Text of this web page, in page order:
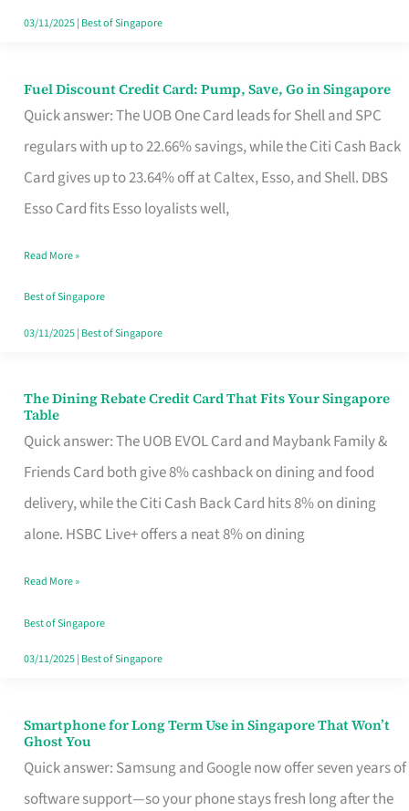
03/11/2025| Best of Singapore
Fuel Discount Credit Card: Pump, Save, Go in Singapore
Quick answer: The UOB One Card leads for Shell and SPC
regulars with up to 22.66% savings, while the Citi Cash Back
Card gives up to 23.64% off at Caltex, Esso, and Shell. DBS
Esso Card fits Esso loyalists well,
Fuel
Discount
Credit
Save,
Singapore
Read More »
Best of Singapore
03/11/2025| Best of Singapore
The Dining Rebate Credit Card That Fits Your Singapore
Table
Quick answer: The UOB EVOL Card and Maybank Family &
Friends Card both give 8% cashback on dining and food
delivery, while the Citi Cash Back Card hits 8% on dining
alone. HSBC Live+ offers a neat 8% on dining
The
Dining
Rebate
Credit
Card
Fits
Your
Singapore
Read More »
Best of Singapore
03/11/2025| Best of Singapore
Smartphone for Long Term Use in Singapore That Won’t
Ghost You
Quick answer: Samsung and Google now offer seven years of
software support—so your phone stays fresh long after the
Smartphone
for
Long